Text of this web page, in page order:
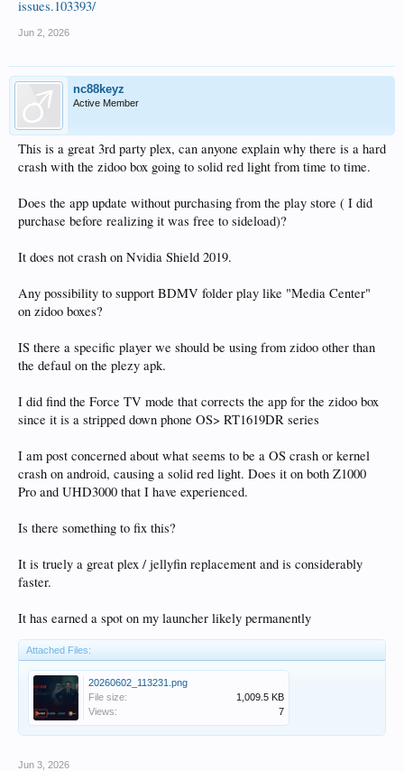
issues.103393/
Jun 2, 2026
nc88keyz
Active Member
This is a great 3rd party plex, can anyone explain why there is a hard
crash with the zidoo box going to solid red light from time to time.
Does the app update without purchasing from the play store ( I did
purchase before realizing it was free to sideload)?
It does not crash on Nvidia Shield 2019.
Any possibility to support BDMV folder play like "Media Center"
on zidoo boxes?
IS there a specific player we should be using from zidoo other than
the defaul on the plezy apk.
I did find the Force TV mode that corrects the app for the zidoo box
since it is a stripped down phone OS> RT1619DR series
I am post concerned about what seems to be a OS crash or kernel
crash on android, causing a solid red light. Does it on both Z1000
Pro and UHD3000 that I have experienced.
Is there something to fix this?
It is truely a great plex / jellyfin replacement and is considerably
faster.
It has earned a spot on my launcher likely permanently
Attached Files:
20260602_113231.png
File size:
1,009.5 KB
Views:
7
Jun 3, 2026